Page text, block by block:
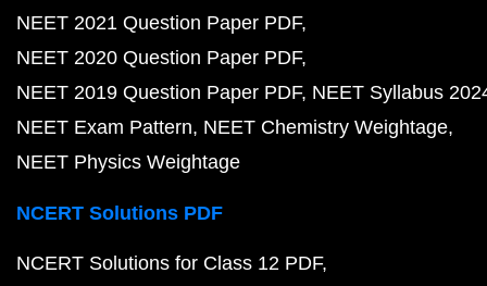
NEET 2021 Question Paper PDF
NEET 2020 Question Paper PDF
NEET 2019 Question Paper PDF NEET Syllabus
NEET Exam Pattern NEET Chemistry Weightage
NEET Physics Weightage
NCERT Solutions PDF
NCERT Solutions for Class 12 PDF